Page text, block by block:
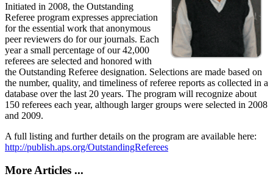
Initiated in 2008, the Outstanding
Referee program expresses appreciation
for the essential work that anonymous
peer reviewers do for our journals. Each
year a small percentage of our 42,000
referees are selected and honored with
the Outstanding Referee designation. Selections are made based on
the number, quality, and timeliness of referee reports as collected in a
database over the last 20 years. The program will recognize about
150 referees each year, although larger groups were selected in 2008
and 2009.
A full listing and further details on the program are available here:
http://publish.aps.org/OutstandingReferees
More Articles ...